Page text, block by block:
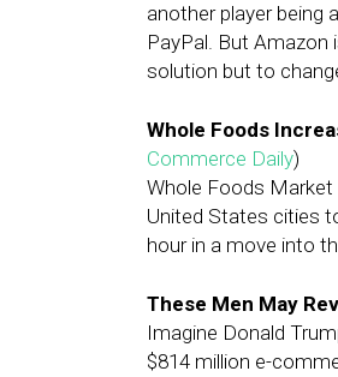
another player being
PayPal. But
solution but to
Whole Foods
Commerce Daily)
Whole Foods
United States cities
hour in a move into
These Men May
Imagine Donald
$814 million e-